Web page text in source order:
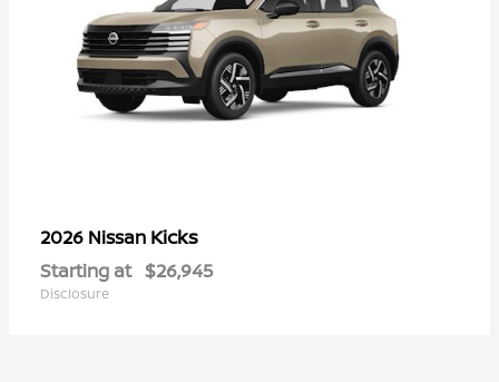
2026 Nissan Kicks
Starting at $26,945
Disclosure